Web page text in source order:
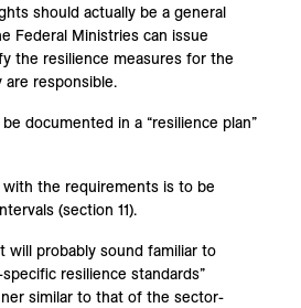
should actually be a general
Federal Ministries can issue
the resilience measures for the
responsible.
documented in a “resilience plan”
the requirements is to be
(section 11).
will probably sound familiar to
resilience standards”
similar to that of the sector-